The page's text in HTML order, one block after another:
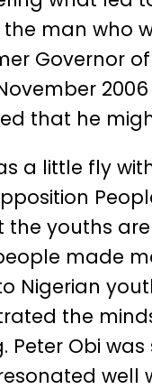
the man who
Governor of
that he
a little fly
youths
made
Nigerian
the
Peter Obi
well